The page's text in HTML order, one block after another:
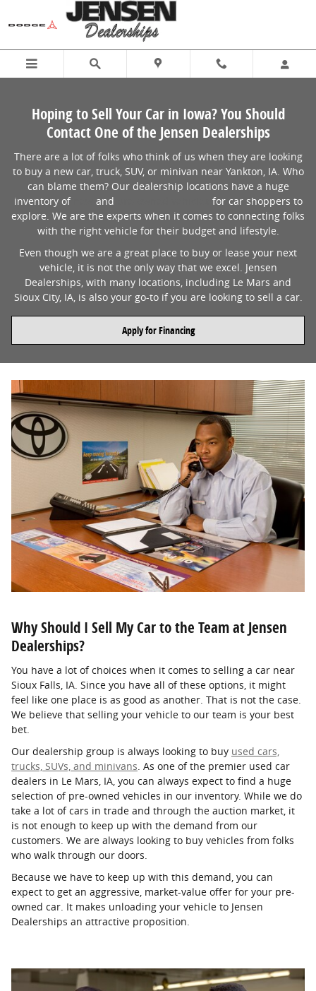
Skip to main content
Sell Us Your Car at Jensen Dealerships
Hoping to Sell Your Car in Iowa? You Should
Contact One of the Jensen Dealerships
There are a lot of folks who think of us when they are looking
to buy a new car, truck, SUV, or minivan near Yankton, IA. Who
can blame them? Our dealership locations have a huge
inventory of
and
for car shoppers to
explore. We are the experts when it comes to connecting folks
with the right vehicle for their budget and lifestyle.
Even though we are a great place to buy or lease your next
vehicle, it is not the only way that we excel. Jensen
Dealerships, with many locations, including Le Mars and
Sioux City, IA, is also your go-to if you are looking to sell a car.
Apply for Financing
Why Should I Sell My Car to the Team at Jensen
Dealerships?
You have a lot of choices when it comes to selling a car near
Sioux Falls, IA. Since you have all of these options, it might
feel like one place is as good as another. That is not the case.
We believe that selling your vehicle to our team is your best
bet.
Our dealership group is always looking to buy used cars,
trucks, SUVs, and minivans . As one of the premier used car
dealers in Le Mars, IA, you can always expect to find a huge
selection of pre-owned vehicles in our inventory. While we do
take a lot of cars in trade and through the auction market, it
is not enough to keep up with the demand from our
customers. We are always looking to buy vehicles from folks
who walk through our doors.
Because we have to keep up with this demand, you can
expect to get an aggressive, market-value offer for your pre-
owned car. It makes unloading your vehicle to Jensen
Dealerships an attractive proposition.